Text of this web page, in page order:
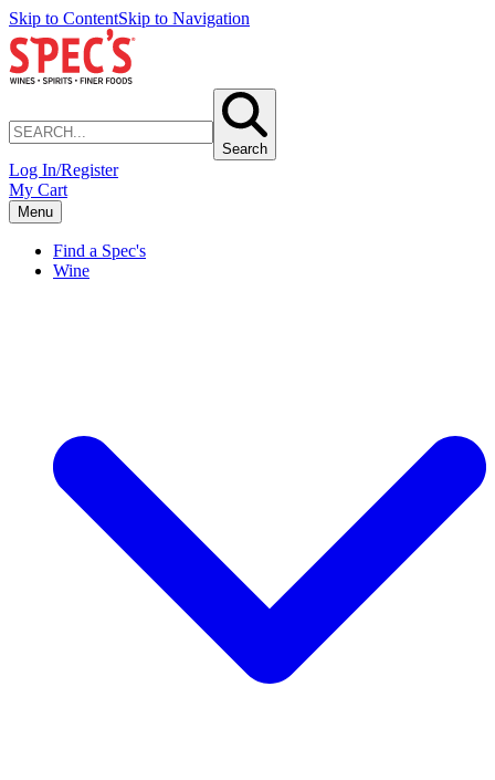
Skip to ContentSkip to Navigation
Search
Log In/Register
My Cart
Menu
Find a Spec's
Wine